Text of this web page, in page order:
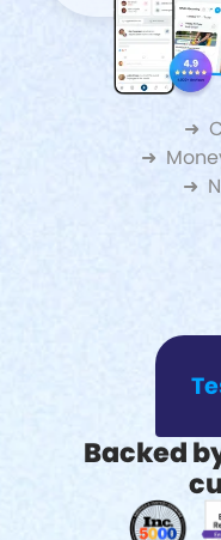
➜
➜
➜
Backed